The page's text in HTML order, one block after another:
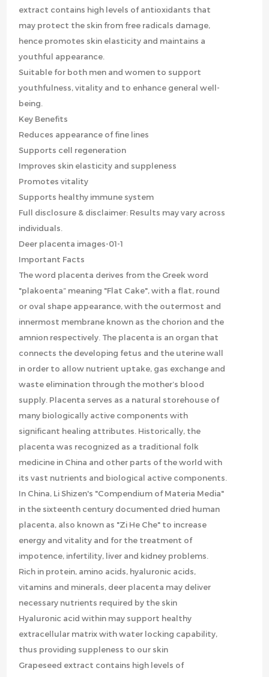
extract contains high levels of antioxidants that
may protect the skin from free radicals damage,
hence promotes skin elasticity and maintains a
youthful appearance.
Suitable for both men and women to support
youthfulness, vitality and to enhance general well-
being.
Key Benefits
Reduces appearance of fine lines
Supports cell regeneration
Improves skin elasticity and suppleness
Promotes vitality
Supports healthy immune system
Full disclosure & disclaimer: Results may vary across
individuals.
Deer placenta images-01-1
Important Facts
The word placenta derives from the Greek word
"plakoenta” meaning "Flat Cake", with a flat, round
or oval shape appearance, with the outermost and
innermost membrane known as the chorion and the
amnion respectively. The placenta is an organ that
connects the developing fetus and the uterine wall
in order to allow nutrient uptake, gas exchange and
waste elimination through the mother’s blood
supply. Placenta serves as a natural storehouse of
many biologically active components with
significant healing attributes. Historically, the
placenta was recognized as a traditional folk
medicine in China and other parts of the world with
its vast nutrients and biological active components.
In China, Li Shizen's "Compendium of Materia Media"
in the sixteenth century documented dried human
placenta, also known as "Zi He Che" to increase
energy and vitality and for the treatment of
impotence, infertility, liver and kidney problems.
Rich in protein, amino acids, hyaluronic acids,
vitamins and minerals, deer placenta may deliver
necessary nutrients required by the skin
Hyaluronic acid within may support healthy
extracellular matrix with water locking capability,
thus providing suppleness to our skin
Grapeseed extract contains high levels of